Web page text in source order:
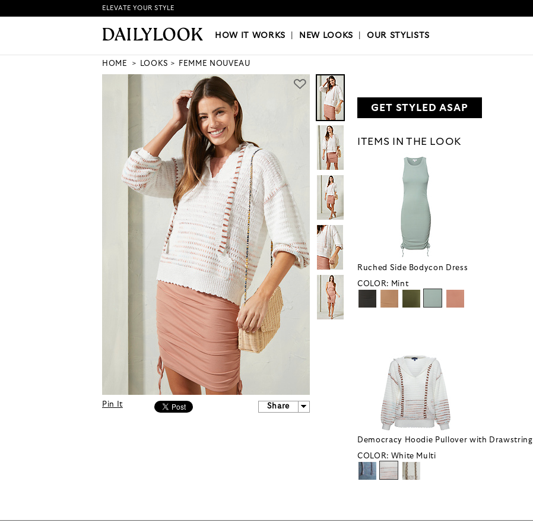
HOW IT WORKS|NEW LOOKS|OUR STYLISTS
ELEVATE YOUR STYLE
HOW IT WORKS NEW LOOKS |OUR STYLISTS
HOME LOOKS FEMME NOUVEAU
Pin It Share
GET STYLED ASAP
ITEMS IN THE LOOK
Ruched Side Bodycon Dress
COLOR: Mint
Democracy Hoodie Pullover with Drawstring
COLOR: White Multi